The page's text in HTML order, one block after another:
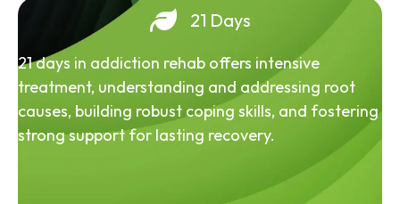
21 Days
21 days in addiction rehab offers intensive
treatment, understanding and addressing root
causes, building robust coping skills, and fostering
strong support for lasting recovery.